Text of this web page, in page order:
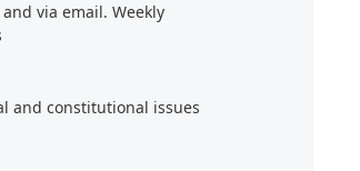
via email. Weekly
and constitutional issues